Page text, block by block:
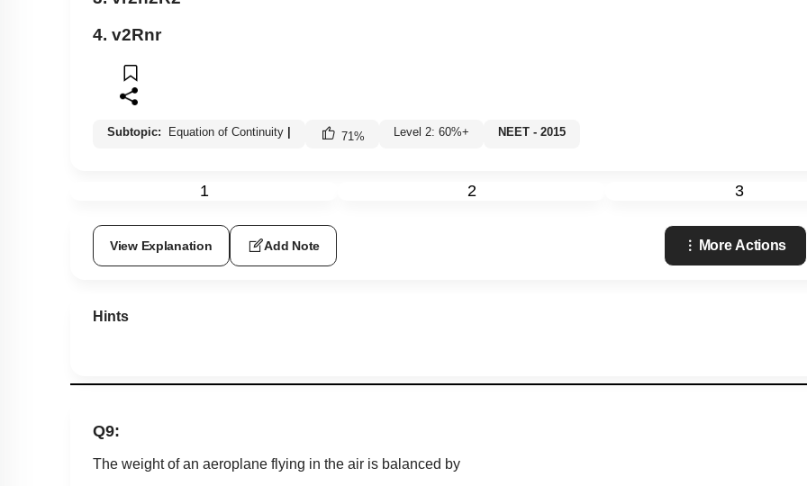
4. v2Rnr
Subtopic: Equation of Continuity 71% Level 2: 60%+ NEET - 2015
1 2 3
View Explanation Add Note More Actions
Hints
Q9:
The weight of an aeroplane flying in the air is balanced by